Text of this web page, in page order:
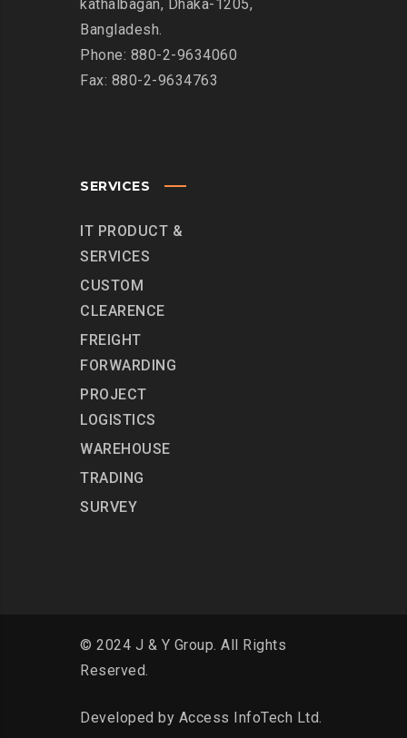
kathalbagan, Dhaka-1205,
Bangladesh.
Phone: 880-2-9634060
Fax: 880-2-9634763
SERVICES
IT PRODUCT &
SERVICES
CUSTOM
CLEARENCE
FREIGHT
FORWARDING
PROJECT
LOGISTICS
WAREHOUSE
TRADING
SURVEY
© 2024 J & Y Group. All Rights
Reserved.
Developed by Access InfoTech Ltd.